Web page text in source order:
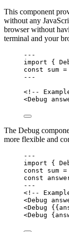
This component
without any
browser without
terminal and your
---
import {
const sum =
---
<!--
<Debug
The Debug
more flexible and
---
import {
const sum =
const
---
<!--
<Debug
<Debug
<Debug {